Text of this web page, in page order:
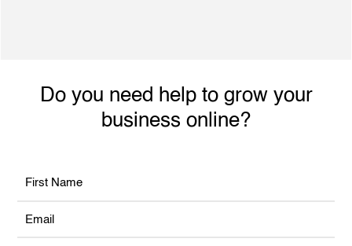
Do you need help to grow your
business online?